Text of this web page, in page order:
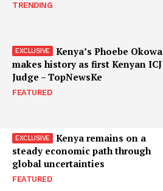
TRENDING
Kenya’s Phoebe Okowa
makes history as first Kenyan ICJ
Judge – TopNewsKe
FEATURED
Kenya remains on a
steady economic path through
global uncertainties
FEATURED